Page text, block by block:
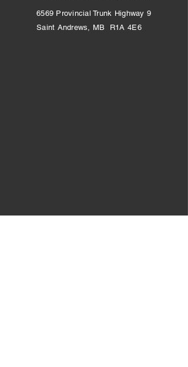
6569 Provincial Trunk Highway 9
Saint Andrews, MB R1A 4E6